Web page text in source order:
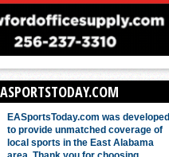
EASportsToday.com was developed
to provide unmatched coverage of
local sports in the East Alabama